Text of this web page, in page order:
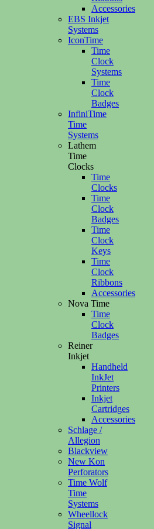
Accessories
EBS Inkjet
Systems
IconTime
Time
Clock
Systems
Time
Clock
Badges
InfiniTime
Time
Systems
Lathem
Time
Clocks
Time
Clocks
Time
Clock
Badges
Time
Clock
Keys
Time
Clock
Ribbons
Accessories
Nova Time
Time
Clock
Badges
Reiner
Inkjet
Handheld
InkJet
Printers
Inkjet
Cartridges
Accessories
Schlage /
Allegion
Blackview
New Kon
Perforators
Time Wolf
Time
Systems
Wheellock
Signal